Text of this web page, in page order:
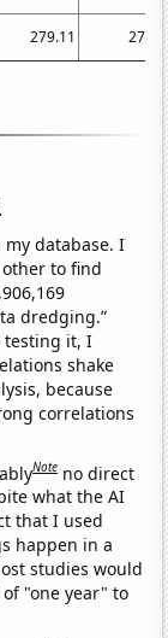
279.11
my database. I
to find
dredging.”
testing it, I
shake
because
correlations
Note no direct
what the AI
that I used
happen in a
studies would
"one year" to